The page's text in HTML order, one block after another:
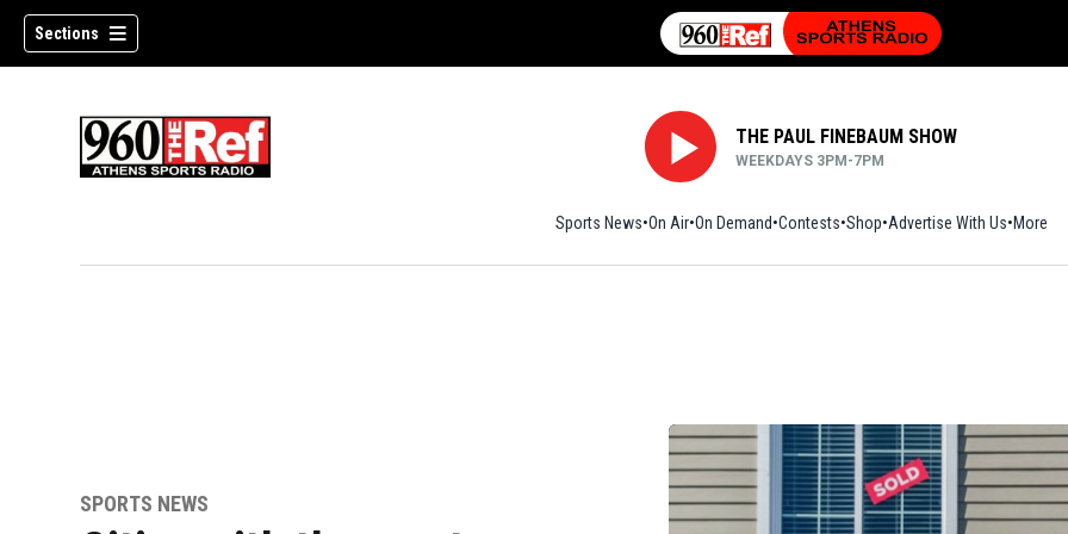
Sections
THE PAUL FINEBAUM SHOW
WEEKDAYS 3PM-7PM
Sports News On Air On Demand Contests ShopOpens in new window
Advertise With Us More
SPORTS NEWS